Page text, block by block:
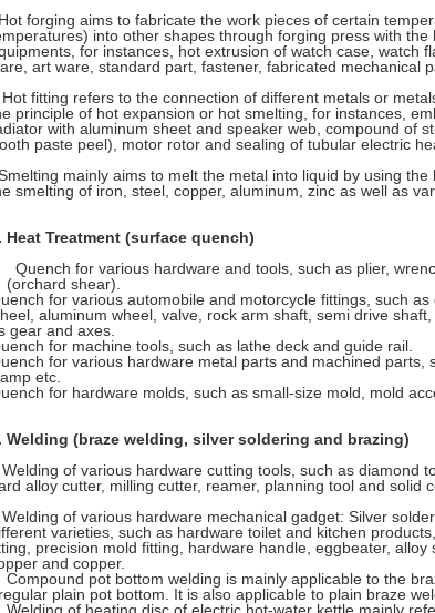
forging aims to fabricate the work pieces of certain
into other shapes through forging press with
for instances, hot extrusion of watch case, watch
art ware, standard part, fastener, fabricated mechanical
fitting refers to the connection of different metals or
principle of hot expansion or hot smelting, for instances,
with aluminum sheet and speaker web, compound of
paste peel), motor rotor and sealing of tubular electric
mainly aims to melt the metal into liquid by using
smelting of iron, steel, copper, aluminum, zinc as well as
Heat Treatment (surface quench)
Quench for various hardware and tools, such as plier,
(orchard shear).
for various automobile and motorcycle fittings, such
aluminum wheel, valve, rock arm shaft, semi drive
gear and axes.
for machine tools, such as lathe deck and guide rail.
for various hardware metal parts and machined
etc.
for hardware molds, such as small-size mold, mold
Welding (braze welding, silver soldering and brazing)
of various hardware cutting tools, such as diamond
alloy cutter, milling cutter, reamer, planning tool and solid
of various hardware mechanical gadget: Silver
varieties, such as hardware toilet and kitchen
precision mold fitting, hardware handle, eggbeater,
and copper.
pot bottom welding is mainly applicable to the
plain pot bottom. It is also applicable to plain braze